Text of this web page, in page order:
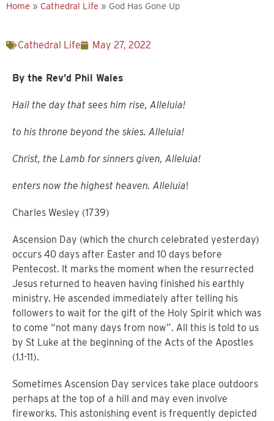
Home » Cathedral Life » God Has Gone Up
Cathedral Life May 27, 2022
By the Rev’d Phil Wales
Hail the day that sees him rise, Alleluia!
to his throne beyond the skies. Alleluia!
Christ, the Lamb for sinners given, Alleluia!
enters now the highest heaven. Alleluia!
Charles Wesley (1739)
Ascension Day (which the church celebrated yesterday)
occurs 40 days after Easter and 10 days before
Pentecost. It marks the moment when the resurrected
Jesus returned to heaven having finished his earthly
ministry. He ascended immediately after telling his
followers to wait for the gift of the Holy Spirit which was
to come “not many days from now”. All this is told to us
by St Luke at the beginning of the Acts of the Apostles
(1.1-11).
Sometimes Ascension Day services take place outdoors
perhaps at the top of a hill and may even involve
fireworks. This astonishing event is frequently depicted